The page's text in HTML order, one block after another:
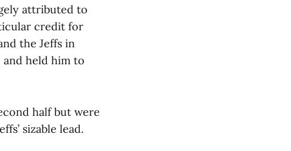
attributed to
credit for
the Jeffs in
held him to
half but were
sizable lead.